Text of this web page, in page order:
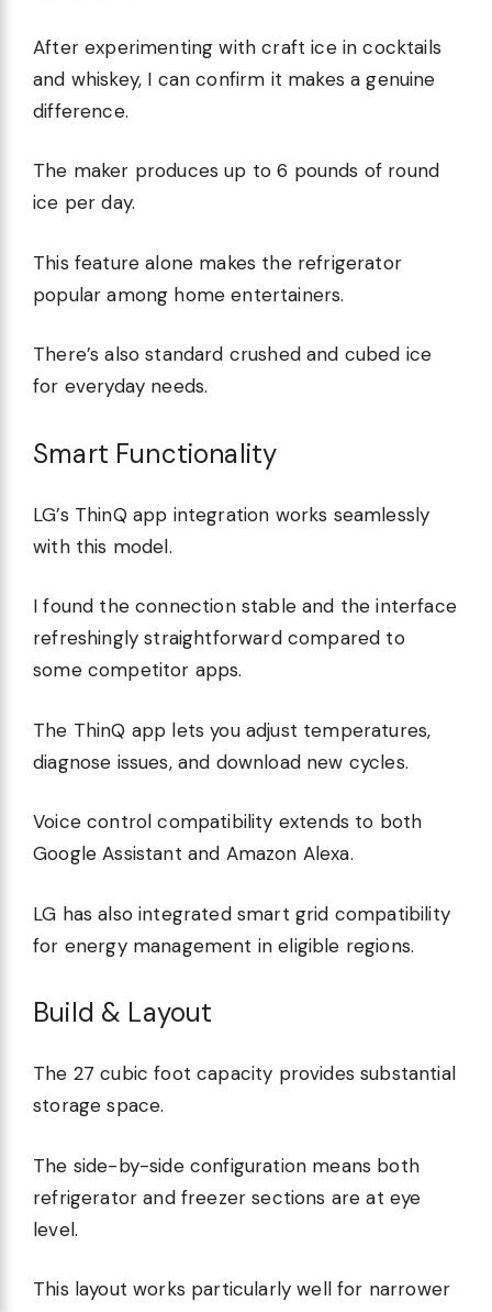
After experimenting with craft ice in cocktails
and whiskey, I can confirm it makes a genuine
difference.
The maker produces up to 6 pounds of round
ice per day.
This feature alone makes the refrigerator
popular among home entertainers.
There’s also standard crushed and cubed ice
for everyday needs.
Smart Functionality
LG’s ThinQ app integration works seamlessly
with this model.
I found the connection stable and the interface
refreshingly straightforward compared to
some competitor apps.
The ThinQ app lets you adjust temperatures,
diagnose issues, and download new cycles.
Voice control compatibility extends to both
Google Assistant and Amazon Alexa.
LG has also integrated smart grid compatibility
for energy management in eligible regions.
Build & Layout
The 27 cubic foot capacity provides substantial
storage space.
The side-by-side configuration means both
refrigerator and freezer sections are at eye
level.
This layout works particularly well for narrower